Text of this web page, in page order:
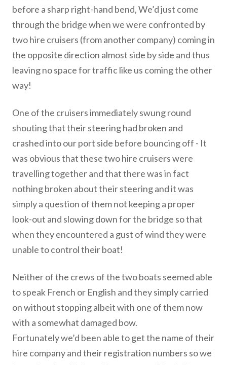
before a sharp right-hand bend, We’d just come
through the bridge when we were confronted by
two hire cruisers (from another company) coming in
the opposite direction almost side by side and thus
leaving no space for traffic like us coming the other
way!
One of the cruisers immediately swung round
shouting that their steering had broken and
crashed into our port side before bouncing off - It
was obvious that these two hire cruisers were
travelling together and that there was in fact
nothing broken about their steering and it was
simply a question of them not keeping a proper
look-out and slowing down for the bridge so that
when they encountered a gust of wind they were
unable to control their boat!
Neither of the crews of the two boats seemed able
to speak French or English and they simply carried
on without stopping albeit with one of them now
with a somewhat damaged bow.
Fortunately we’d been able to get the name of their
hire company and their registration numbers so we